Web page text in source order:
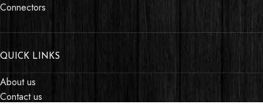
Connectors
QUICK LINKS
About us
Contact us